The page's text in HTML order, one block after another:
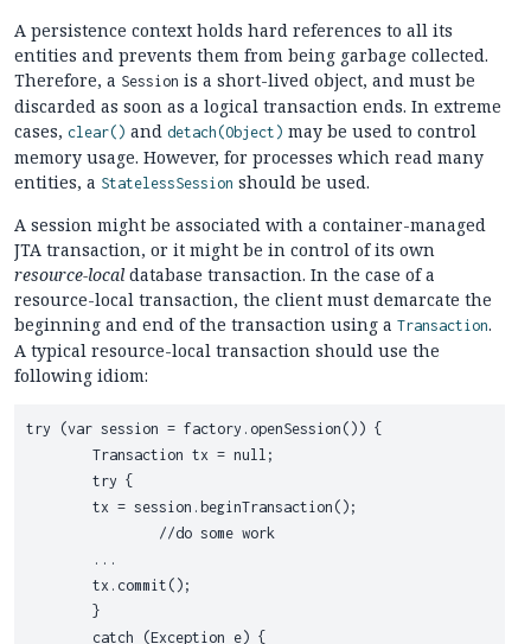
A persistence context holds hard references to all its
entities and prevents them from being garbage collected.
Therefore, a Session is a short-lived object, and must be
discarded as soon as a logical transaction ends. In extreme
cases, clear() and detach(Object) may be used to control
memory usage. However, for processes which read many
entities, a StatelessSession should be used.
A session might be associated with a container-managed
JTA transaction, or it might be in control of its own
resource-local database transaction. In the case of a
resource-local transaction, the client must demarcate the
beginning and end of the transaction using a Transaction.
A typical resource-local transaction should use the
following idiom:
try (var session = factory.openSession()) {